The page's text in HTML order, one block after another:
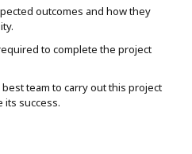
outcomes and how they
to complete the project
team to carry out this project
its success.